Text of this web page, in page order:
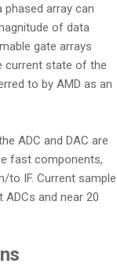
array can
of data
gate arrays
current state of the
to by AMD as an
ADC and DAC are
fast components,
IF. Current sample
and near 20